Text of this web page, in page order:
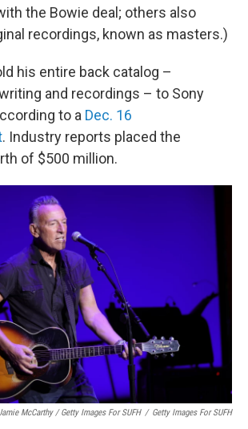
the Bowie deal; others also
recordings, known as masters.)
his entire back catalog –
and recordings – to Sony
to a Dec. 16
. Industry reports placed the
of $500 million.
McCarthy / Getty Images For SUFH / Getty Images For SUFH